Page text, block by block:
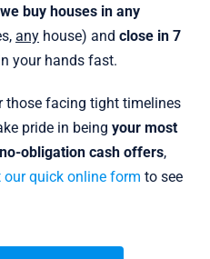
we buy houses in any
anyhouse) and close in 7
your hands fast.
those facing tight timelines
pride in being your most
no-obligation cash offers,
quick online form to see